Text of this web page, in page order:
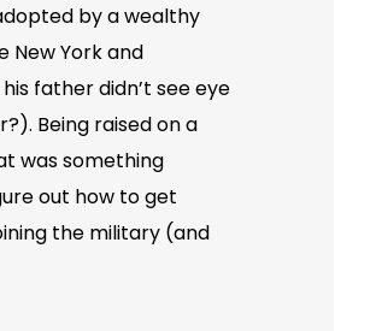
by a wealthy
New York and
father didn’t see eye
Being raised on a
was something
out how to get
the military (and